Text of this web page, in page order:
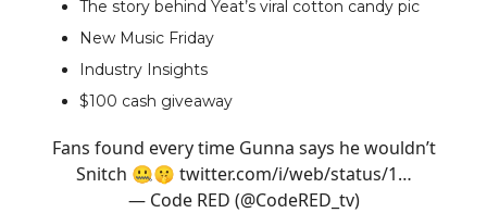
The story behind Yeat’s viral cotton candy pic
New Music Friday
Industry Insights
$100 cash giveaway
Fans found every time Gunna says he wouldn’t
Snitch 🤐🤫 twitter.com/i/web/status/1…
— Code RED (@CodeRED_tv)